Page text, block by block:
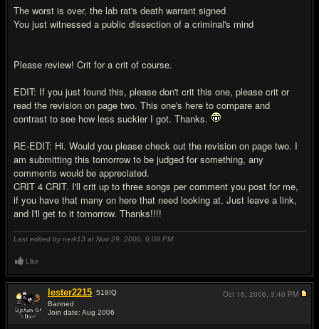
The worst is over, the lab rat's death warrant signed
You just witnessed a public dissection of a criminal's mind
Please review! Crit for a crit of course.
EDIT: If you just found this, please don't crit this one, please crit or
read the revision on page two. This one's here to compare and
contrast to see how less suckier I got. Thanks.
RE-EDIT: Hi. Would you please check out the revision on page two. I
am submitting this tomorrow to be judged for something, any
comments would be appreciated.
CRIT 4 CRIT. I'll crit up to three songs per comment you post for me,
if you have that many on here that need looking at. Just leave a link,
and I'll get to it tomorrow. Thanks!!!!
Last edited by nerk13 at Nov 29, 2006, 6:08 PM
Like
lester2215 518IQ
Banned
Join date: Aug 2006
Oct 16, 2006, 3:40 PM